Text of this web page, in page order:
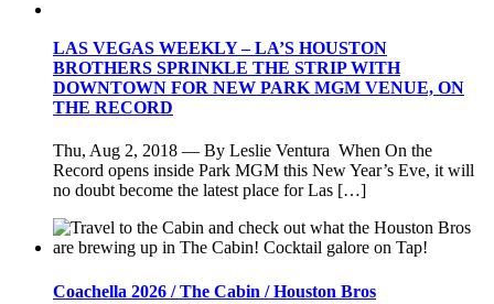
LAS VEGAS WEEKLY – LA’S HOUSTON
BROTHERS SPRINKLE THE STRIP WITH
DOWNTOWN FOR NEW PARK MGM VENUE, ON
THE RECORD
Thu, Aug 2, 2018 — By Leslie Ventura When On the
Record opens inside Park MGM this New Year’s Eve, it will
no doubt become the latest place for Las […]
Coachella 2026 / The Cabin / Houston Bros